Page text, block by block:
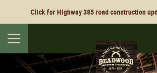
Click for Highway 385 road construction
Toggle
navigation